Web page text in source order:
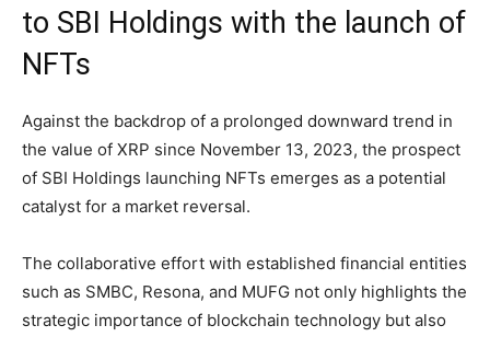
to SBI Holdings with the launch of
NFTs
Against the backdrop of a prolonged downward trend in
the value of XRP since November 13, 2023, the prospect
of SBI Holdings launching NFTs emerges as a potential
catalyst for a market reversal.
The collaborative effort with established financial entities
such as SMBC, Resona, and MUFG not only highlights the
strategic importance of blockchain technology but also